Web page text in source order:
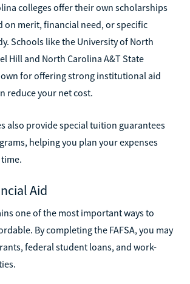
colleges offer their own scholarships
on merit, financial need, or specific
Schools like the University of North
Hill and North Carolina A&T State
for offering strong institutional aid
reduce your net cost.
also provide special tuition guarantees
helping you plan your expenses
Aid
one of the most important ways to
By completing the FAFSA, you may
federal student loans, and work-